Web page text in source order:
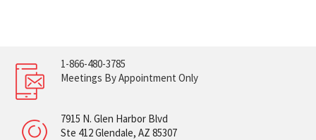
1-866-480-3785
Meetings By Appointment Only
7915 N. Glen Harbor Blvd
Ste 412 Glendale, AZ 85307